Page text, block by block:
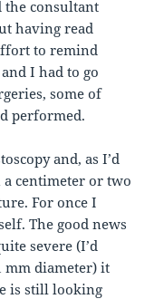
the consultant
having read
to remind
I had to go
some of
performed.
and, as I’d
a centimeter or two
For once I
The good news
severe (I’d
mm diameter) it
is still looking